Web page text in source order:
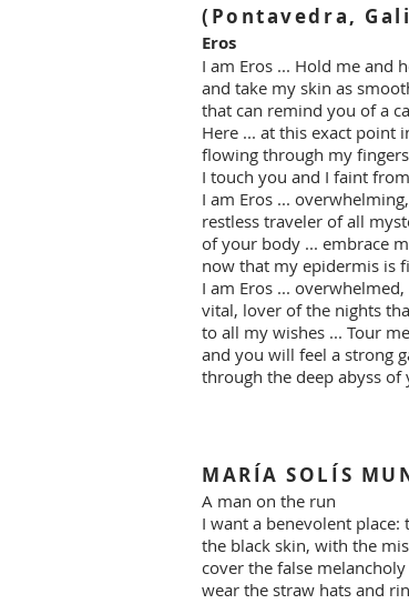
(Pontavedra,
Eros
I am Eros ... Hold me and
and take my skin as
that can remind you of a
Here ... at this exact point
flowing through my
I touch you and I faint
I am Eros ...
restless traveler of all
of your body ... embrace
now that my epidermis is
I am Eros ...
vital, lover of the nights
to all my wishes ... Tour me
and you will feel a strong
through the deep abyss of
MARÍA SOLÍS
A man on the run
I want a benevolent
the black skin, with the
cover the false
wear the straw hats and